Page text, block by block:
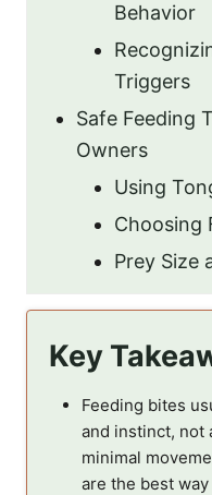
Behavior
Triggers
Safe Feeding
Owners
Using
Choosing
Prey Size
Key
Feeding bites
and instinct, not
minimal
are the best